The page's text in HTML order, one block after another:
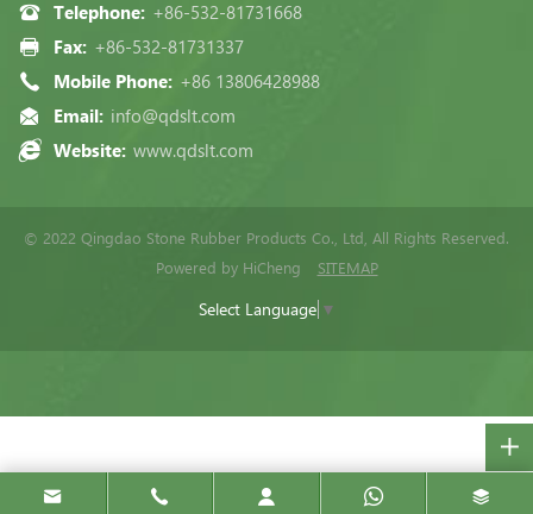
Telephone: +86-532-81731668
Fax: +86-532-81731337
Mobile Phone: +86 13806428988
Email: info@qdslt.com
Website: www.qdslt.com
© 2022 Qingdao Stone Rubber Products Co., Ltd, All Rights Reserved.
Powered by HiCheng
SITEMAP
Select Language ▼